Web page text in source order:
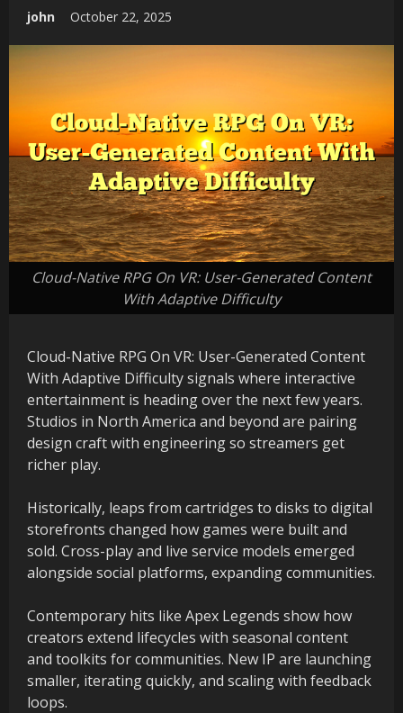
john October 22, 2025
Cloud-Native RPG On VR: User-Generated Content
With Adaptive Difficulty
Cloud-Native RPG On VR: User-Generated Content
With Adaptive Difficulty signals where interactive
entertainment is heading over the next few years.
Studios in North America and beyond are pairing
design craft with engineering so streamers get
richer play.
Historically, leaps from cartridges to disks to digital
storefronts changed how games were built and
sold. Cross-play and live service models emerged
alongside social platforms, expanding communities.
Contemporary hits like Apex Legends show how
creators extend lifecycles with seasonal content
and toolkits for communities. New IP are launching
smaller, iterating quickly, and scaling with feedback
loops.